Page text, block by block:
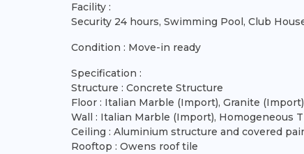
Facility :
Security 24 hours, Swimming Pool, Club
Condition : Move-in ready
Specification :
Structure : Concrete Structure
Floor : Italian Marble (Import), Granite
Wall : Italian Marble (Import), Homogeneous
Ceiling : Aluminium structure and covered
Rooftop : Owens roof tile